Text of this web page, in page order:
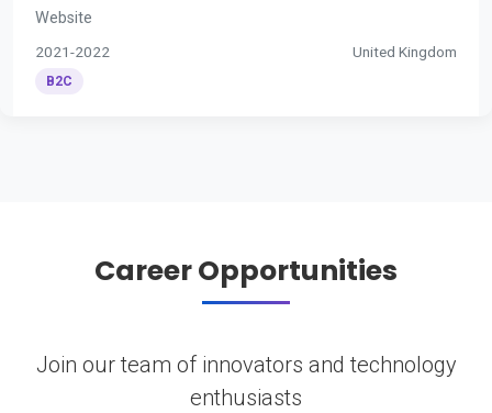
Website
2021-2022 United Kingdom
B2C
Career Opportunities
Join our team of innovators and technology
enthusiasts